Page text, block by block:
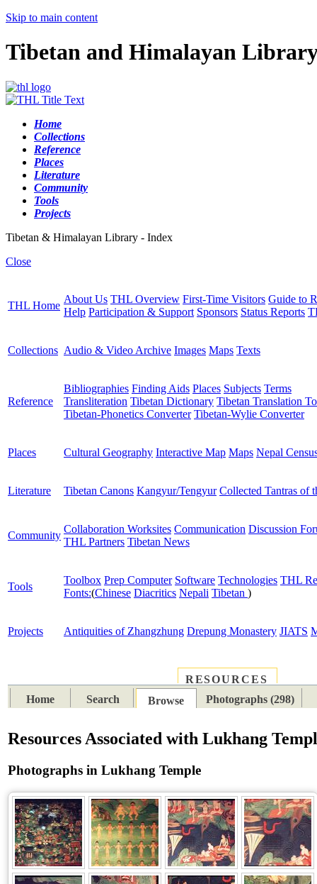
Skip to main content
Tibetan and Himalayan
Home
Collections
Reference
Places
Literature
Community
Tools
Projects
Tibetan & Himalayan Library - Index
Close
THL Home
About Us THL Overview First-Time Visitors Guide to
Help Participation & Support Sponsors Status Reports
Collections Audio & Video Archive Images Maps Texts
Reference
Bibliographies Finding Aids Places Subjects Terms
Transliteration Tibetan Dictionary Tibetan Translation
Tibetan-Phonetics Converter Tibetan-Wylie Converter
Places Cultural Geography Interactive Map Maps Nepal
Literature Tibetan Canons Kangyur/Tengyur Collected Tantras of
Community
Collaboration Worksites Communication Discussion
THL Partners Tibetan News
Tools
Toolbox Prep Computer Software Technologies THL
Fonts:(Chinese Diacritics Nepali Tibetan )
Projects Antiquities of Zhangzhung Drepung Monastery JIATS
RESOURCES
Home
Search Browse Photographs (298)
Resources Associated with Lukhang
Photographs in Lukhang Temple